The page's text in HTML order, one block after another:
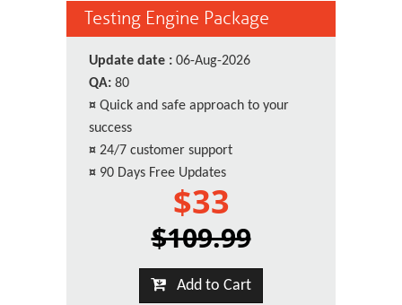
Testing Engine Package
Update date : 06-Aug-2026
QA: 80
¤ Quick and safe approach to your
success
¤ 24/7 customer support
¤ 90 Days Free Updates
$33
$109.99
Add to Cart